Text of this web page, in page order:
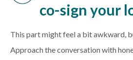
co-sign your
This part might feel a bit awkward,
Approach the conversation with